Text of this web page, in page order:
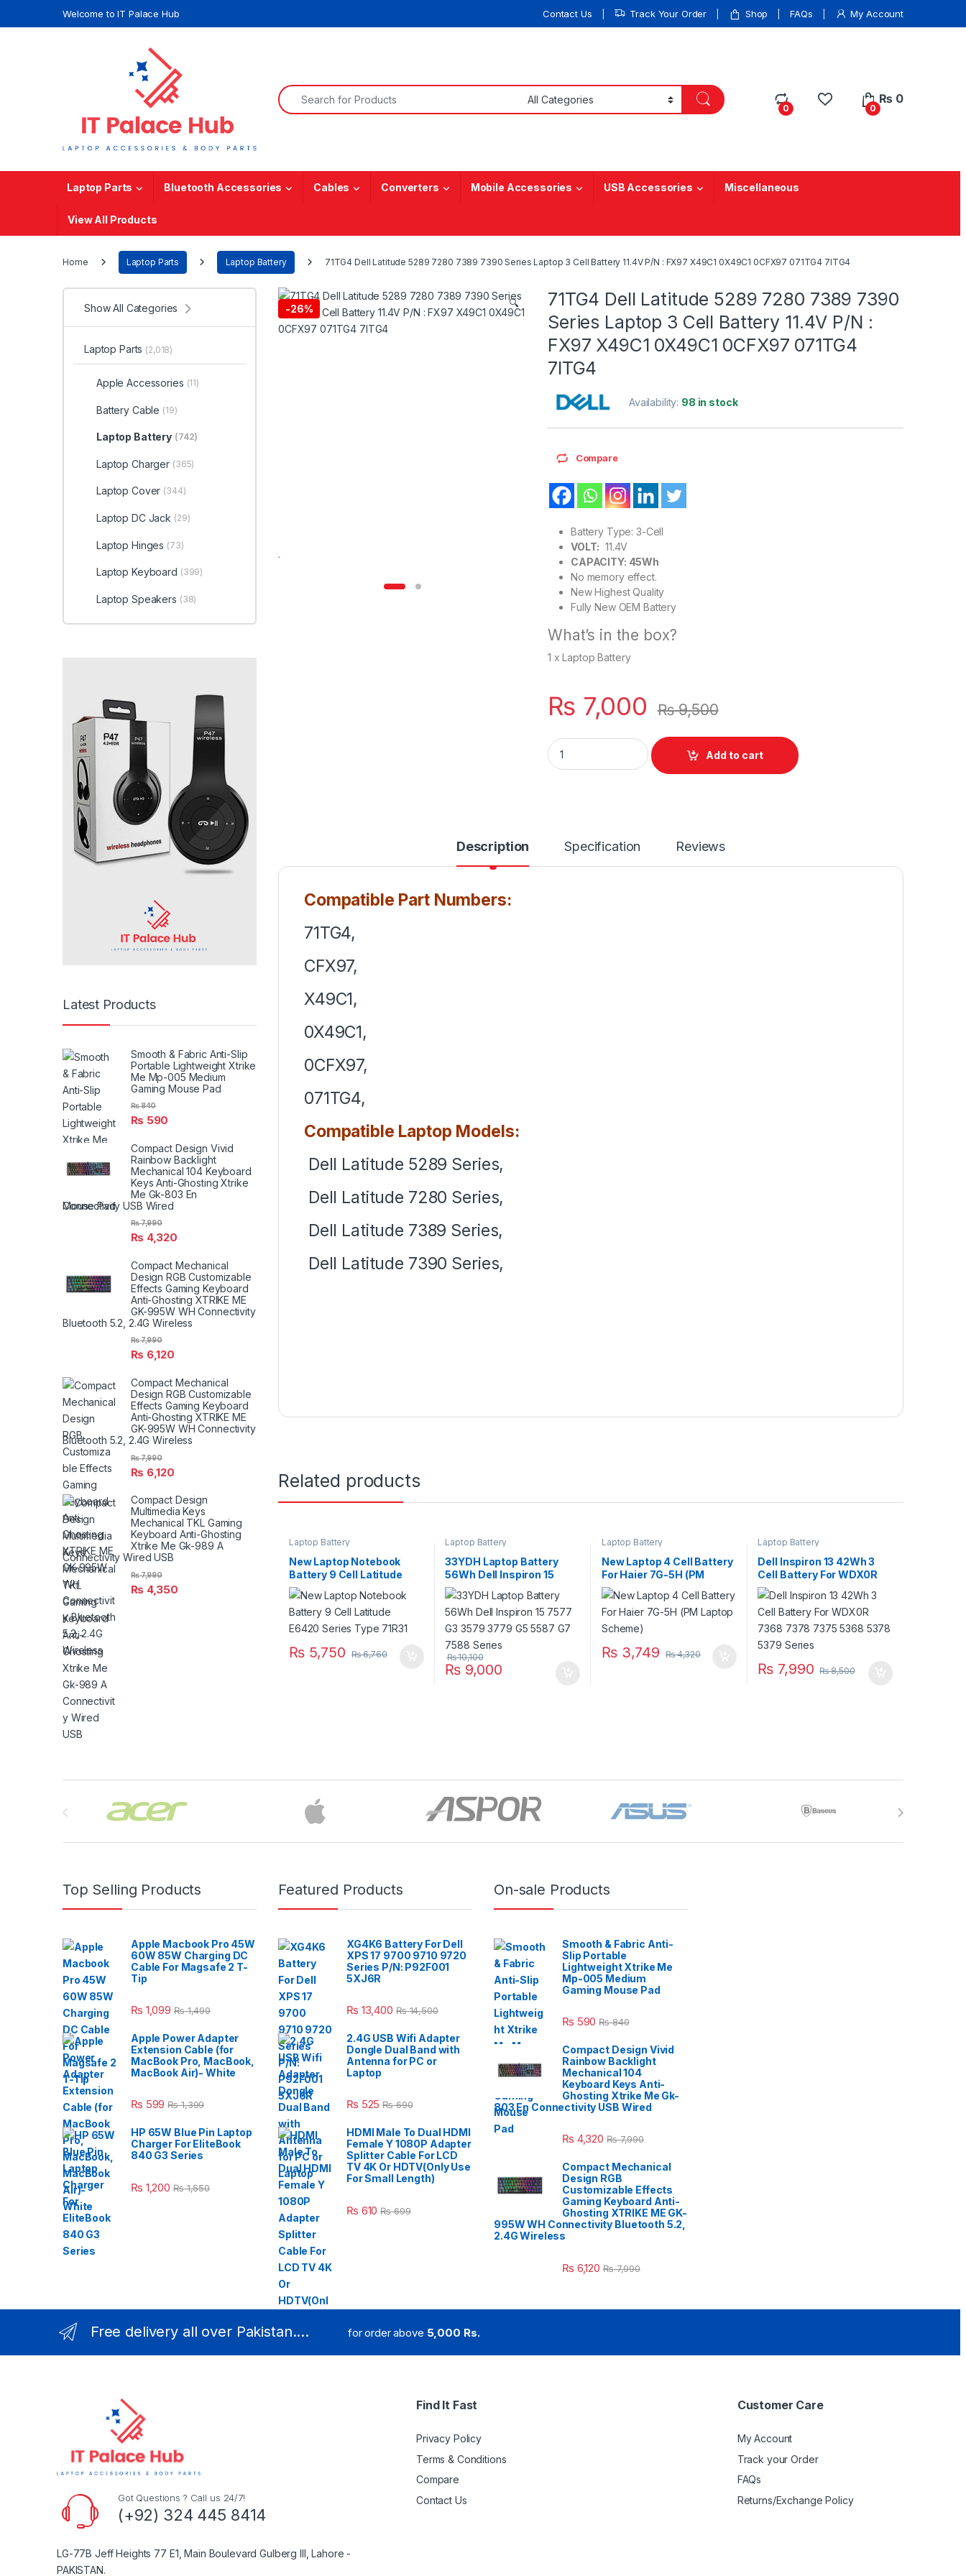
Welcome to IT Palace Hub Contact Us Track Your Order Shop FAQs My Account
Search for:
0 0
₨ 0
Laptop Parts Bluetooth Accessories Cables Converters Mobile Accessories USB Accessories Miscellaneous
View All Products
Home Laptop Parts Laptop Battery 71TG4 Dell Latitude 5289 7280 7389 7390 Series Laptop 3 Cell Battery 11.4V P/N : FX97 X49C1 0X49C1 0CFX97 071TG4 7ITG4
-26% 🔍
71TG4 Dell Latitude 5289 7280 7389 7390
Series Laptop 3 Cell Battery 11.4V P/N :
FX97 X49C1 0X49C1 0CFX97 071TG4
7ITG4
Availability: 98 in stock
Compare
Battery Type: 3-Cell
VOLT: 11.4V
CAPACITY: 45Wh
No memory effect.
New Highest Quality
Fully New OEM Battery
What’s in the box?
1 x Laptop Battery
₨ 7,000 ₨9,500
71TG4 Dell Latitude 5289 7280 7389 7390 Series Laptop 3 Cell Battery 11.4V P/N :
Add to cart
Description Specification Reviews
Compatible Part Numbers:
71TG4,
CFX97,
X49C1,
0X49C1,
0CFX97,
071TG4,
Compatible Laptop Models:
Dell Latitude 5289 Series,
Dell Latitude 7280 Series,
Dell Latitude 7389 Series,
Dell Latitude 7390 Series,
Related products
Laptop Battery
New Laptop Notebook
Battery 9 Cell Latitude
E6420 Series Type 71R31
₨5,750 ₨6,760
Laptop Battery
33YDH Laptop Battery
56Wh Dell Inspiron 15
7577 G3 3579 3779 G5
5587 G7 7588 Series
₨ 9,000
₨10,100
Laptop Battery
New Laptop 4 Cell Battery
For Haier 7G-5H (PM
Laptop Scheme)
₨3,749 ₨4,320
Laptop Battery
Dell Inspiron 13 42Wh 3
Cell Battery For WDX0R
7368 7378 7375 5368
5378 5379 Series
₨ 7,990 ₨8,500
Show All Categories
Laptop Parts (2,018)
Apple Accessories (11)
Battery Cable (19)
Laptop Battery (742)
Laptop Charger (365)
Laptop Cover (344)
Laptop DC Jack (29)
Laptop Hinges (73)
Laptop Keyboard (399)
Laptop Speakers (38)
Latest Products
Smooth & Fabric Anti-Slip
Portable Lightweight Xtrike
Me Mp-005 Medium
Gaming Mouse Pad
₨ 590
₨840
Compact Design Vivid
Rainbow Backlight
Mechanical 104 Keyboard
Keys Anti-Ghosting Xtrike
Me Gk-803 En
Connectivity USB Wired
₨ 4,320
₨7,990
Compact Mechanical
Design RGB Customizable
Effects Gaming Keyboard
Anti-Ghosting XTRIKE ME
GK-995W WH Connectivity
Bluetooth 5.2, 2.4G Wireless
₨ 6,120
₨7,990
Compact Mechanical
Design RGB Customizable
Effects Gaming Keyboard
Anti-Ghosting XTRIKE ME
GK-995W WH Connectivity
Bluetooth 5.2, 2.4G Wireless
₨ 6,120
₨7,990
Compact Design
Multimedia Keys
Mechanical TKL Gaming
Keyboard Anti-Ghosting
Xtrike Me Gk-989 A
Connectivity Wired USB
₨ 4,350
₨7,990
Top Selling Products
Apple Macbook Pro 45W
60W 85W Charging DC
Cable For Magsafe 2 T-
Tip
₨ 1,099 ₨1,499
Apple Power Adapter
Extension Cable (for
MacBook Pro, MacBook,
MacBook Air)- White
₨ 599 ₨1,399
HP 65W Blue Pin Laptop
Charger For EliteBook
840 G3 Series
₨ 1,200 ₨1,550
Featured Products
XG4K6 Battery For Dell
XPS 17 9700 9710 9720
Series P/N: P92F001
5XJ6R
₨ 13,400 ₨14,500
2.4G USB Wifi Adapter
Dongle Dual Band with
Antenna for PC or
Laptop
₨ 525 ₨690
HDMI Male To Dual HDMI
Female Y 1080P Adapter
Splitter Cable For LCD
TV 4K Or HDTV(Only Use
For Small Length)
₨ 610 ₨699
On-sale Products
Smooth & Fabric Anti-
Slip Portable
Lightweight Xtrike Me
Mp-005 Medium
Gaming Mouse Pad
₨ 590 ₨840
Compact Design Vivid
Rainbow Backlight
Mechanical 104
Keyboard Keys Anti-
Ghosting Xtrike Me Gk-
803 En Connectivity USB Wired
₨ 4,320 ₨7,990
Compact Mechanical
Design RGB
Customizable Effects
Gaming Keyboard Anti-
Ghosting XTRIKE ME GK-
995W WH Connectivity Bluetooth 5.2,
2.4G Wireless
₨ 6,120 ₨7,990
Free delivery all over Pakistan.... for order above 5,000 Rs.
Got Questions ? Call us 24/7!
(+92) 324 445 8414
LG-77B Jeff Heights 77 E1, Main Boulevard Gulberg III, Lahore -
PAKISTAN.
Find It Fast
Privacy Policy
Terms & Conditions
Compare
Contact Us
Customer Care
My Account
Track your Order
FAQs
Returns/Exchange Policy